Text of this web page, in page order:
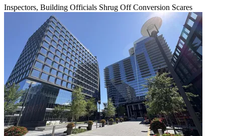
Inspectors, Building Officials Shrug Off Conversion Scares